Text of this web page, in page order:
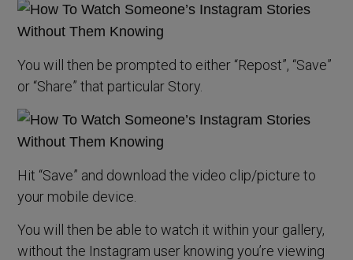
You will then be prompted to either “Repost”, “Save”
or “Share” that particular Story.
Hit “Save” and download the video clip/picture to
your mobile device.
You will then be able to watch it within your gallery,
without the Instagram user knowing you’re viewing